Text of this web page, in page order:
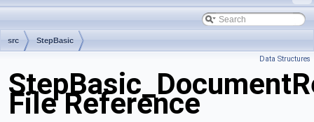
src StepBasic
Data Structures
File Reference